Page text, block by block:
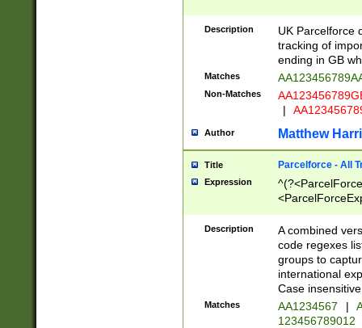
Description
UK Parcelforce
tracking of
ending in GB
Matches
Non-Matches
|
Author Matthew
Title Parcelforce - All
Expression
[Bb])[A-z]{2})$
Description
A combined
code regexes
groups to
international
Case
Matches AA1234567 |
123456789012